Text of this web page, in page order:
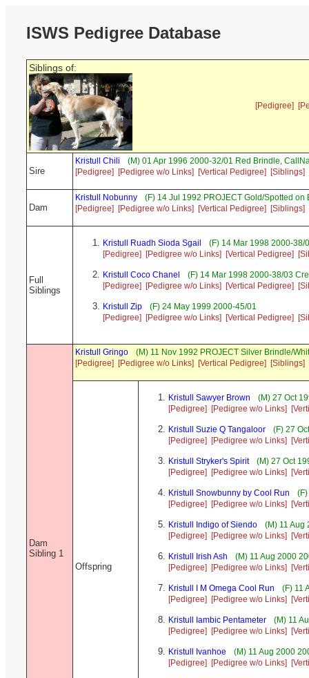
ISWS Pedigree Database
Siblings of:
[Pedigree]
Sire
Kristull Chili
(M) 01 Apr 1996 2000-32/01 Red Brindle,
[Pedigree]
[Pedigree w/o Links] [Vertical Pedigree] [Siblings]
Dam
Kristull Nobunny
(F) 14 Jul 1992 PROJECT Gold/Spotted
[Pedigree]
[Pedigree w/o Links] [Vertical Pedigree] [Siblings]
Full
Siblings
Kristull Ruadh Sioda Sgail
(F) 14 Mar 1998 2000-
[Pedigree]
[Pedigree w/o Links] [Vertical Pedigree]
Kristull Coco Chanel
(F) 14 Mar 1998 2000-38/03
[Pedigree]
[Pedigree w/o Links] [Vertical Pedigree]
Kristull Zip
(F) 24 May 1999 2000-45/01
[Pedigree]
[Pedigree w/o Links] [Vertical Pedigree]
Dam
Sibling 1
Kristull Gringo
(M) 11 Nov 1992 PROJECT Silver Brindle/
[Pedigree]
[Pedigree w/o Links] [Vertical Pedigree] [Siblings]
Offspring
Kristull Sawyer Brown
(M) 27 Oct
[Pedigree]
[Pedigree w/o Links]
Kristull Suzie Q Tangaloor
(F) 27
[Pedigree]
[Pedigree w/o Links]
Kristull Stryker's Spirit
(M) 27 Oct
[Pedigree]
[Pedigree w/o Links]
Kristull Snowbunny by Cool Run
[Pedigree]
[Pedigree w/o Links]
Kristull Indigo of Siendo
(M) 11 Aug
[Pedigree]
[Pedigree w/o Links]
Kristull Irish Ash
(M) 11 Aug 2000
[Pedigree]
[Pedigree w/o Links]
Kristull I M Omega Cool Run
(F) 11
[Pedigree]
[Pedigree w/o Links]
Kristull Iambic Pentameter
(M) 11
[Pedigree]
[Pedigree w/o Links]
Kristull Ivanhoe
(M) 11 Aug 2000
[Pedigree]
[Pedigree w/o Links]